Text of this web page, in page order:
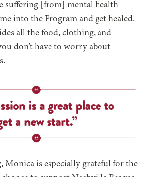
suffering [from] mental health
into the Program and get healed.
all the food, clothing, and
don’t have to worry about
Monica is especially grateful for the